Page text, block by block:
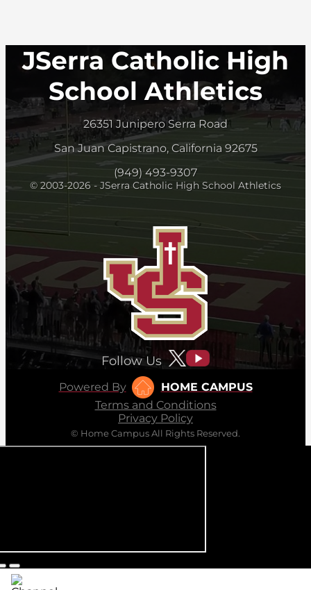
JSerra Catholic High
School Athletics
26351 Junipero Serra Road
San Juan Capistrano, California 92675
(949) 493-9307
© 2003-2026 - JSerra Catholic High School Athletics
Follow Us
Powered By
HOME CAMPUS
Terms and Conditions
Privacy Policy
© Home Campus All Rights Reserved.